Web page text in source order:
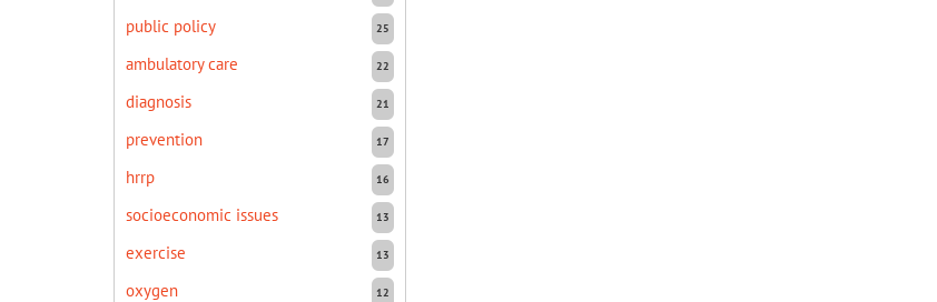
25
public policy
22
ambulatory care
21
diagnosis
17
prevention
16
hrrp
13
socioeconomic issues
13
exercise
12
oxygen